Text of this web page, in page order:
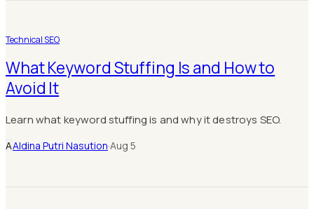
Technical SEO
What Keyword Stuffing Is and How to
Avoid It
Learn what keyword stuffing is and why it destroys SEO.
AAldina Putri Nasution·Aug 5